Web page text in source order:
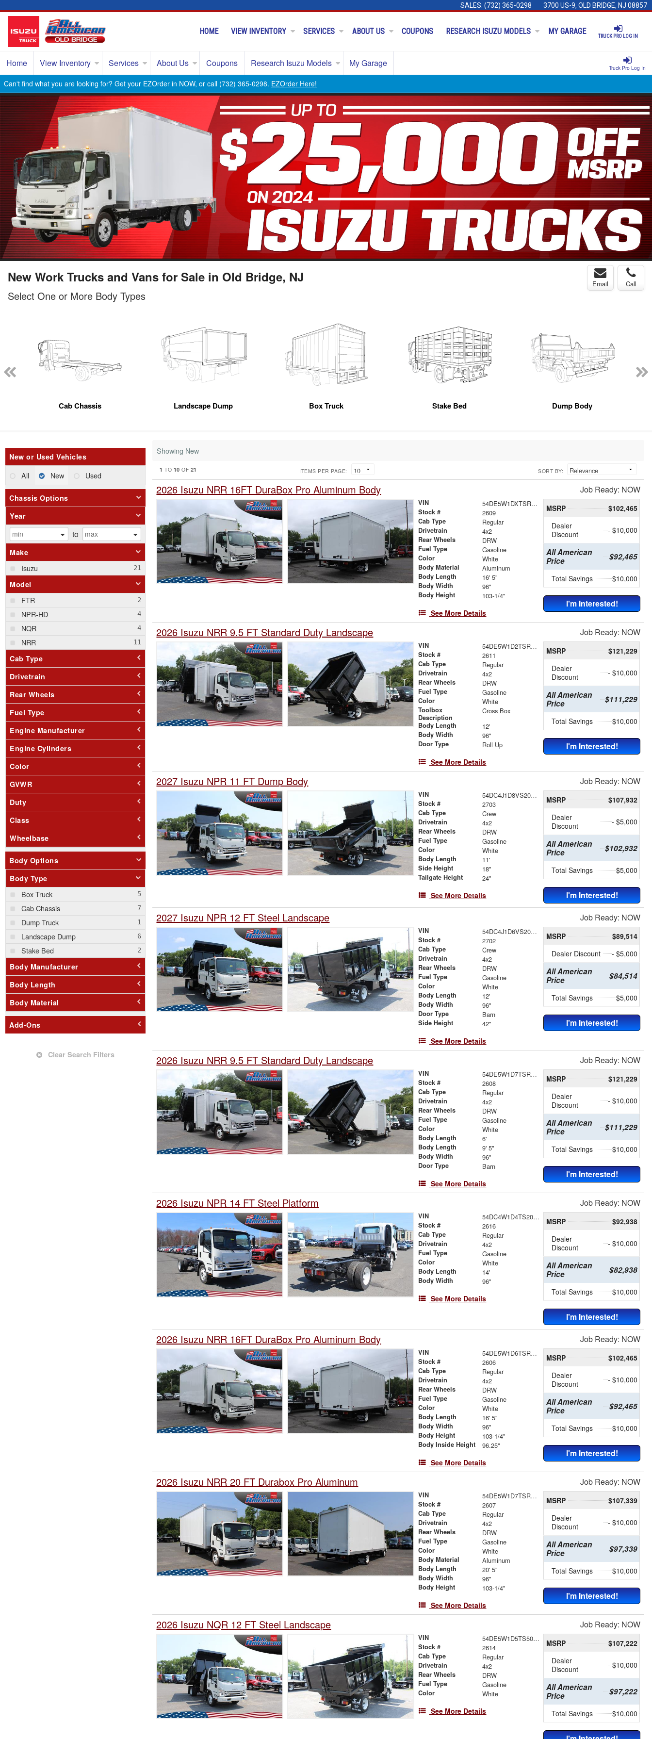
SALES: (732) 365-0298 3700 US-9, OLD BRIDGE, NJ 08857
TRUCK PRO LOG IN
HOME VIEW INVENTORY SERVICES ABOUT US COUPONS RESEARCH ISUZU MODELS MY GARAGE
Truck Pro Log In
Home View Inventory Services About Us Coupons Research Isuzu Models My Garage
Can't find what you are looking for? Get your EZOrder in NOW, or call (732) 365-0298. EZOrder Here!
New Work Trucks and Vans for Sale in Old Bridge, NJ Email Call
Select One or More Body Types
Cab Chassis Landscape Dump Box Truck Stake Bed Dump Body
New or Used Vehicles
All New Used
Chassis Options
Year
to
Make
Isuzu
Model
FTR
NPR-HD
NQR
NRR
Cab Type
Drivetrain
Rear Wheels
Fuel Type
Engine Manufacturer
Engine Cylinders
Color
GVWR
Duty
Class
Wheelbase
Body Options
Body Type
Box Truck
Cab Chassis
Dump Truck
Landscape Dump
Stake Bed
Body Manufacturer
Body Length
Body Material
Add-Ons
Clear Search Filters
Showing New
1 TO 10 OF 21 ITEMS PER PAGE: SORT BY:
2026 Isuzu NRR 16FT DuraBox Pro Aluminum Body Job Ready: NOW
VIN 54DE5W1DXTSR00193
Stock # 2609
Cab Type Regular
Drivetrain 4x2
Rear Wheels DRW
Fuel Type Gasoline
Color White
Body Material Aluminum
Body Length 16' 5"
Body Width 96"
Body Height 103-1/4"
See More Details
MSRP
$102,465
Dealer
Discount
- $10,000
All American
Price
$92,465
Total Savings $10,000
I'm Interested!
2026 Isuzu NRR 9.5 FT Standard Duty Landscape Job Ready: NOW
VIN 54DE5W1D2TSR00415
Stock # 2611
Cab Type Regular
Drivetrain 4x2
Rear Wheels DRW
Fuel Type Gasoline
Color White
Toolbox
Description
Cross Box
Body Length 12'
Body Width 96"
Door Type Roll Up
See More Details
MSRP
$121,229
Dealer
Discount
- $10,000
All American
Price
$111,229
Total Savings $10,000
I'm Interested!
2027 Isuzu NPR 11 FT Dump Body Job Ready: NOW
VIN 54DC4J1D8VS200771
Stock # 2703
Cab Type Crew
Drivetrain 4x2
Rear Wheels DRW
Fuel Type Gasoline
Color White
Body Length 11'
Side Height 18"
Tailgate Height 24"
See More Details
MSRP
$107,932
Dealer
Discount
- $5,000
All American
Price
$102,932
Total Savings $5,000
I'm Interested!
2027 Isuzu NPR 12 FT Steel Landscape Job Ready: NOW
VIN 54DC4J1D6VS200770
Stock # 2702
Cab Type Crew
Drivetrain 4x2
Rear Wheels DRW
Fuel Type Gasoline
Color White
Body Length 12'
Body Width 96"
Door Type Barn
Side Height 42"
See More Details
MSRP
$89,514
Dealer Discount
- $5,000
All American
Price
$84,514
Total Savings $5,000
I'm Interested!
2026 Isuzu NRR 9.5 FT Standard Duty Landscape Job Ready: NOW
VIN 54DE5W1D7TSR00412
Stock # 2608
Cab Type Regular
Drivetrain 4x2
Rear Wheels DRW
Fuel Type Gasoline
Color White
Body Length 6'
Body Length 9' 5"
Body Width 96"
Door Type Barn
See More Details
MSRP
$121,229
Dealer
Discount
- $10,000
All American
Price
$111,229
Total Savings $10,000
I'm Interested!
2026 Isuzu NPR 14 FT Steel Platform Job Ready: NOW
VIN 54DC4W1D4TS206352
Stock # 2616
Cab Type Regular
Drivetrain 4x2
Fuel Type Gasoline
Color White
Body Length 14'
Body Width 96"
See More Details
MSRP
$92,938
Dealer
Discount
- $10,000
All American
Price
$82,938
Total Savings $10,000
I'm Interested!
2026 Isuzu NRR 16FT DuraBox Pro Aluminum Body Job Ready: NOW
VIN 54DE5W1D6TSR00191
Stock # 2606
Cab Type Regular
Drivetrain 4x2
Rear Wheels DRW
Fuel Type Gasoline
Color White
Body Length 16' 5"
Body Width 96"
Body Height 103-1/4"
Body Inside Height 96.25"
See More Details
MSRP
$102,465
Dealer
Discount
- $10,000
All American
Price
$92,465
Total Savings $10,000
I'm Interested!
2026 Isuzu NRR 20 FT Durabox Pro Aluminum Job Ready: NOW
VIN 54DE5W1D7TSR00409
Stock # 2607
Cab Type Regular
Drivetrain 4x2
Rear Wheels DRW
Fuel Type Gasoline
Color White
Body Material Aluminum
Body Length 20' 5"
Body Width 96"
Body Height 103-1/4"
See More Details
MSRP
$107,339
Dealer
Discount
- $10,000
All American
Price
$97,339
Total Savings $10,000
I'm Interested!
2026 Isuzu NQR 12 FT Steel Landscape Job Ready: NOW
VIN 54DE5W1D5TS500137
Stock # 2614
Cab Type Regular
Drivetrain 4x2
Rear Wheels DRW
Fuel Type Gasoline
Color White
See More Details
MSRP
$107,222
Dealer
Discount
- $10,000
All American
Price
$97,222
Total Savings $10,000